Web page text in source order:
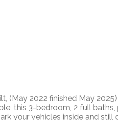
(May 2022 finished May
this 3-bedroom, 2 full
your vehicles inside and